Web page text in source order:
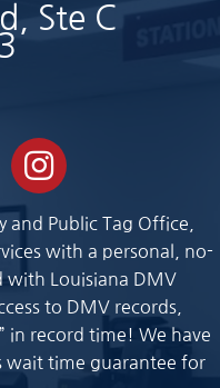
Ste C
and Public Tag Office,
with a personal, no-
with Louisiana DMV
to DMV records,
in record time! We have
wait time guarantee for